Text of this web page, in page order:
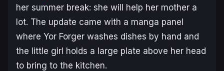
her summer break: she will help her mother a
lot. The update came with a manga panel
where Yor Forger washes dishes by hand and
the little girl holds a large plate above her head
to bring to the kitchen.